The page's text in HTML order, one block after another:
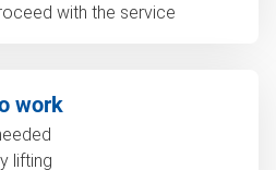
with the service
work
lifting